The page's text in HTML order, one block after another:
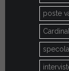
poste